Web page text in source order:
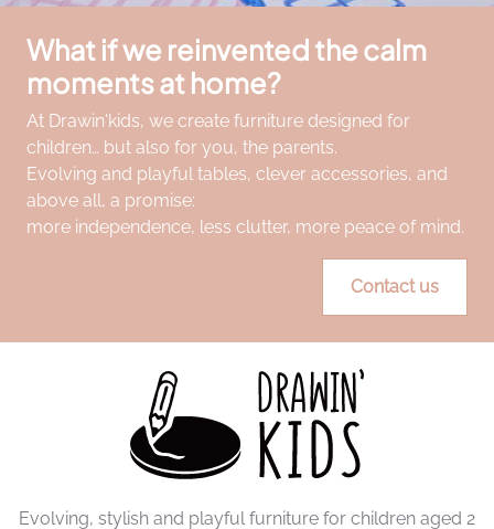
What if we reinvented the calm
moments at home?
At Drawin'kids, we create furniture designed for
children… but also for you, the parents.
Evolving and playful tables, clever accessories, and
above all, a promise:
more independence, less clutter, more peace of mind.